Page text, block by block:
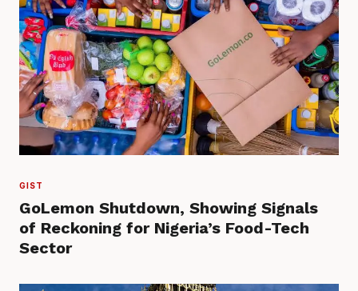
GIST
GoLemon Shutdown, Showing Signals
of Reckoning for Nigeria’s Food-Tech
Sector